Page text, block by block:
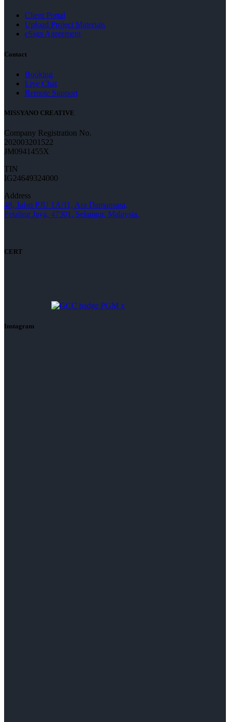
Client Portal
Upload Project Materials
eSign Agreement
Contact
Booking
Live Chat
Remote Support
MISSYANO CREATIVE
Company Registration No.
202003201522
JM0941455X
TIN
IG24649324000
Address
48, Jalan PJU 1A/11, Ara Damansara,
Petaling Jaya, 47301, Selangor, Malaysia.
CERT
Instagram